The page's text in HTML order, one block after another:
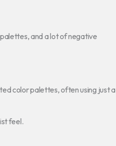
and a lot of negative
color palettes, often using just a
feel.